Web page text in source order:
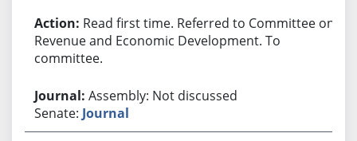
Read first time. Referred to Committee on
Revenue and Economic Development. To
committee.
Assembly: Not discussed
Senate: Journal